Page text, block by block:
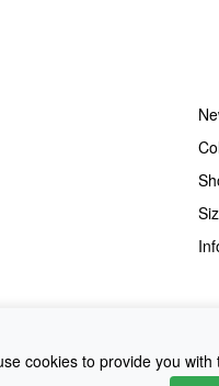
cookies to provide you